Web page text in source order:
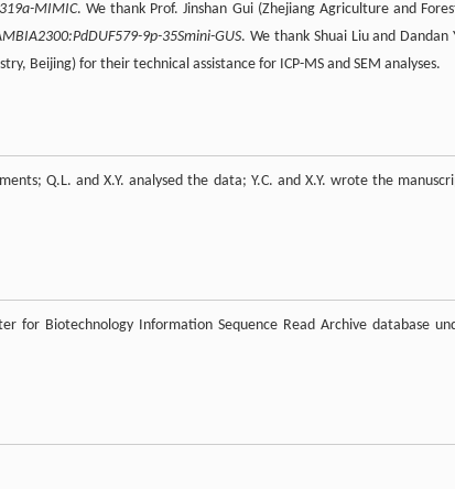
MIMIC. We thank Prof. Jinshan Gui (Zhejiang Agriculture and
9p-35Smini-GUS. We thank Shuai Liu and Dandan
Beijing) for their technical assistance for ICP-MS and SEM analyses.
Q.L. and X.Y. analysed the data; Y.C. and X.Y. wrote the
for Biotechnology Information Sequence Read Archive database